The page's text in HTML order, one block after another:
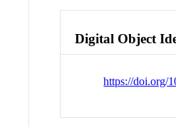
Digital Object
https://doi.org/